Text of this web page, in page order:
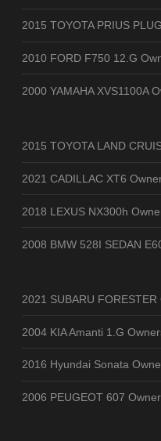
2015 TOYOTA PRIUS
2010 FORD F750 12.G
2000 YAMAHA XVS1100A
2015 TOYOTA LAND
2021 CADILLAC XT6
2018 LEXUS NX300h
2008 BMW 528I SEDAN
2021 SUBARU
2004 KIA Amanti 1.G
2016 Hyundai Sonata
2006 PEUGEOT 607